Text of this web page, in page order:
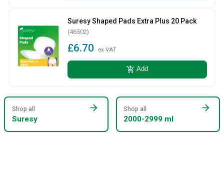
Suresy Shaped Pads Extra Plus 20 Pack
(46502)
£6.70 ex VAT
add_shopping_cart Add
Shop all
Suresy
arrow_forward Shop all
2000-2999 ml
arrow_forward